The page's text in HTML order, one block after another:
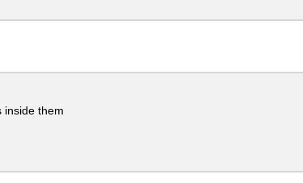
inside them